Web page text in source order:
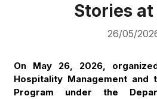
Stories at
26/05/
On May 26, 2026,
Hospitality Management and
Program under the